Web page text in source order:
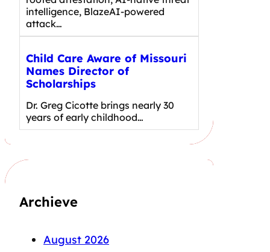
intelligence, BlazeAI-powered
attack…
Child Care Aware of Missouri
Names Director of
Scholarships
Dr. Greg Cicotte brings nearly 30
years of early childhood…
Archieve
August 2026